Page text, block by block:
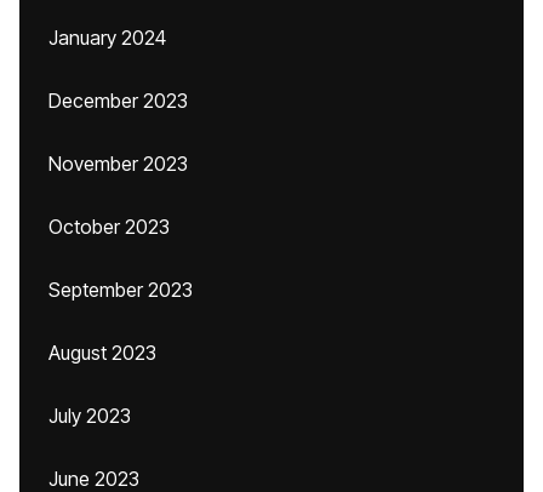
January 2024
December 2023
November 2023
October 2023
September 2023
August 2023
July 2023
June 2023